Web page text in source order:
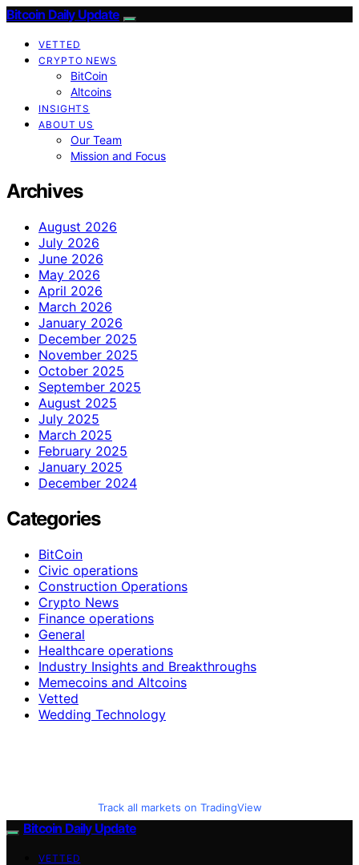
Bitcoin Daily Update
VETTED
CRYPTO NEWS
BitCoin
Altcoins
INSIGHTS
ABOUT US
Our Team
Mission and Focus
Archives
August 2026
July 2026
June 2026
May 2026
April 2026
March 2026
January 2026
December 2025
November 2025
October 2025
September 2025
August 2025
July 2025
March 2025
February 2025
January 2025
December 2024
Categories
BitCoin
Civic operations
Construction Operations
Crypto News
Finance operations
General
Healthcare operations
Industry Insights and Breakthroughs
Memecoins and Altcoins
Vetted
Wedding Technology
Track all markets on TradingView
Bitcoin Daily Update
VETTED